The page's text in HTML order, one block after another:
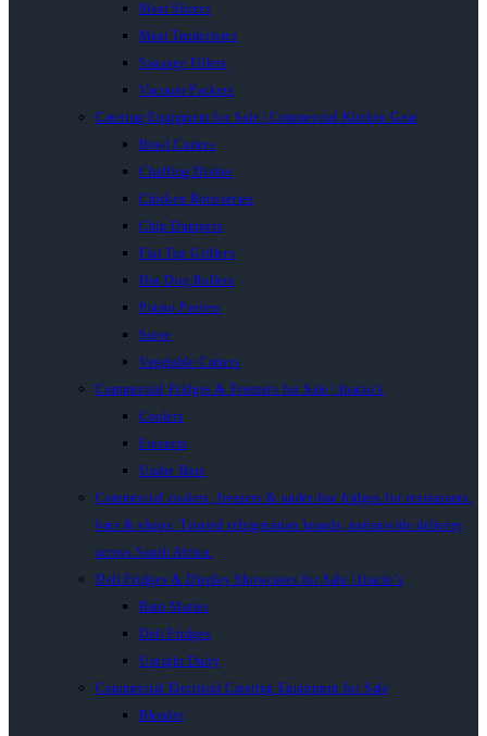
Meat Slicers
Meat Tenderisers
Sausage Fillers
Vacuum Packers
Catering Equipment for Sale | Commercial Kitchen Gear
Bowl Cutters
Chaffing Dishes
Chicken Rotisseries
Chip Dumpers
Flat Top Grillers
Hot Dog Rollers
Potato Peelers
Stove
Vegetable Cutters
Commercial Fridges & Freezers for Sale | Inacio’s
Coolers
Freezers
Under Bars
Commercial coolers, freezers & under-bar fridges for restaurants,
bars & shops. Trusted refrigeration brands, nationwide delivery
across South Africa.
Deli Fridges & Display Showcases for Sale | Inacio’s
Bain Maries
Deli Fridges
Upright Dairy
Commercial Electrical Catering Equipment for Sale
Blender